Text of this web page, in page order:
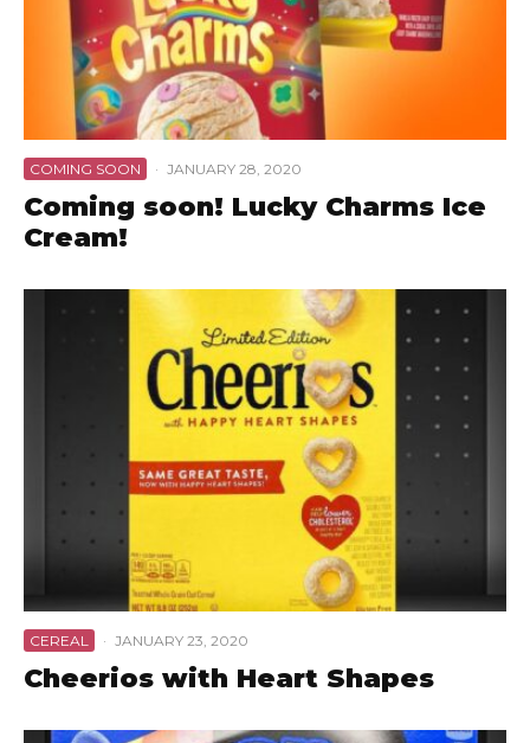
COMING SOON · JANUARY 28, 2020
Coming soon! Lucky Charms Ice
Cream!
CEREAL · JANUARY 23, 2020
Cheerios with Heart Shapes